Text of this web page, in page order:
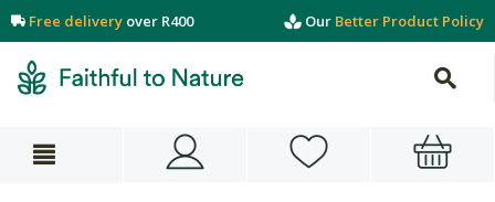
Free delivery over R400 Our Better Product Policy